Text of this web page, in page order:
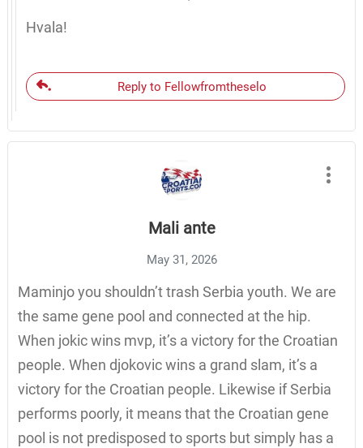
Hvala!
Reply to Fellowfromtheselo
Mali ante
May 31, 2026
Maminjo you shouldn’t trash Serbia youth. We are
the same gene pool and connected at the hip.
When jokic wins mvp, it’s a victory for the Croatian
people. When djokovic wins a grand slam, it’s a
victory for the Croatian people. Likewise if Serbia
performs poorly, it means that the Croatian gene
pool is not predisposed to sports but simply has a